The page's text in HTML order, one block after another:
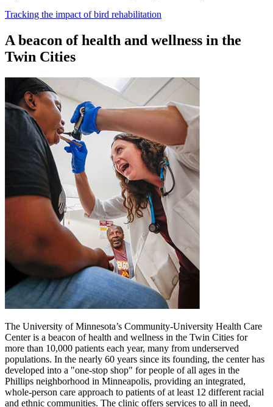
Tracking the impact of bird rehabilitation
A beacon of health and wellness in the
Twin Cities
The University of Minnesota’s Community-University Health Care
Center is a beacon of health and wellness in the Twin Cities for
more than 10,000 patients each year, many from underserved
populations. In the nearly 60 years since its founding, the center has
developed into a "one-stop shop" for people of all ages in the
Phillips neighborhood in Minneapolis, providing an integrated,
whole-person care approach to patients of at least 12 different racial
and ethnic communities. The clinic offers services to all in need,